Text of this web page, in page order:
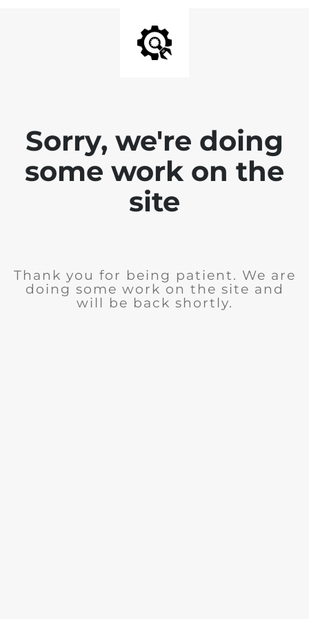
Sorry, we're doing
some work on the
site
Thank you for being patient. We are
doing some work on the site and
will be back shortly.